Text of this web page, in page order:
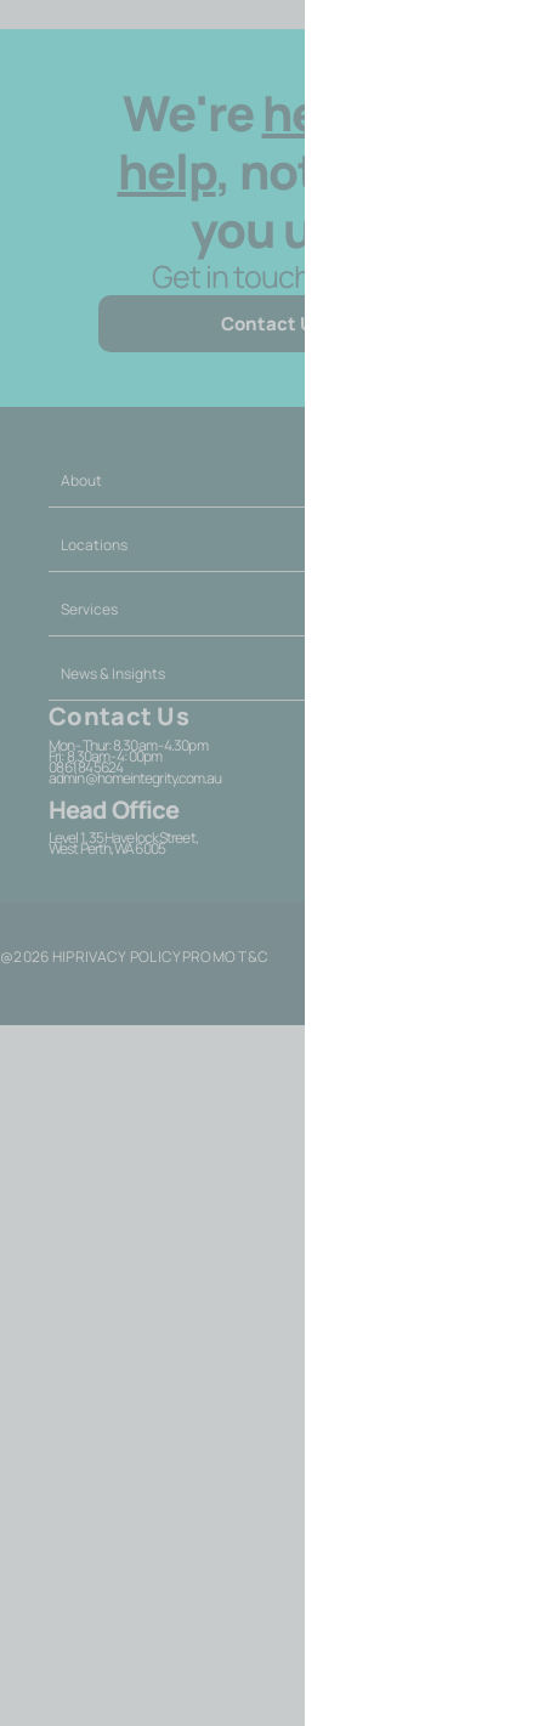
We'rehere to
help, not hold
you up.
Get in touch today.
Contact Us
Contact Us
Mon - Thur: 8.30am - 4.30pm
Fri: 8.30am - 4:00pm
08 6184 5624
admin@homeintegrity.com.au
Head Office
Level 1, 35 Havelock Street,
West Perth, WA 6005
About
Locations
Services
News & Insights
@2026 HIPRIVACY POLICYPROMO T&C